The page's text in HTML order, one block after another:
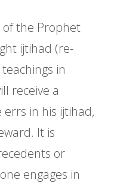
the Prophet
ijtihad (re-
in
receive a
in his ijtihad,
It is
or
engages in